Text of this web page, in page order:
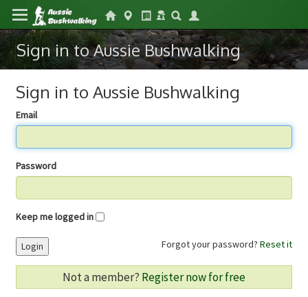
Sign in to Aussie Bushwalking
Sign in to Aussie Bushwalking
Email
Password
Keep me logged in
Forgot your password? Reset it
Login
Not a member? Register now for free